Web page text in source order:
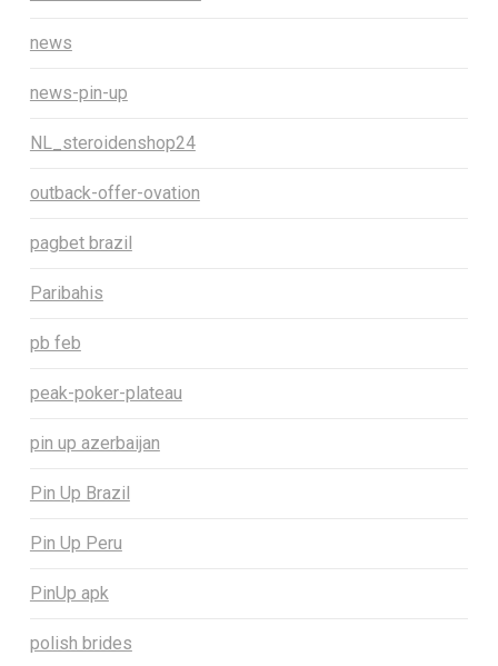
news
news-pin-up
NL_steroidenshop24
outback-offer-ovation
pagbet brazil
Paribahis
pb feb
peak-poker-plateau
pin up azerbaijan
Pin Up Brazil
Pin Up Peru
PinUp apk
polish brides